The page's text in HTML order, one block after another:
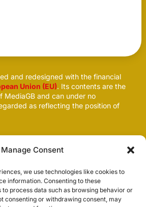
Manage Consent
we use technologies like cookies to
information. Consenting to these
process data such as browsing behavior or
consenting or withdrawing consent, may
and redesigned with the financial
Union (EU). Its contents are the
MediaGB and can under no
as reflecting the position of